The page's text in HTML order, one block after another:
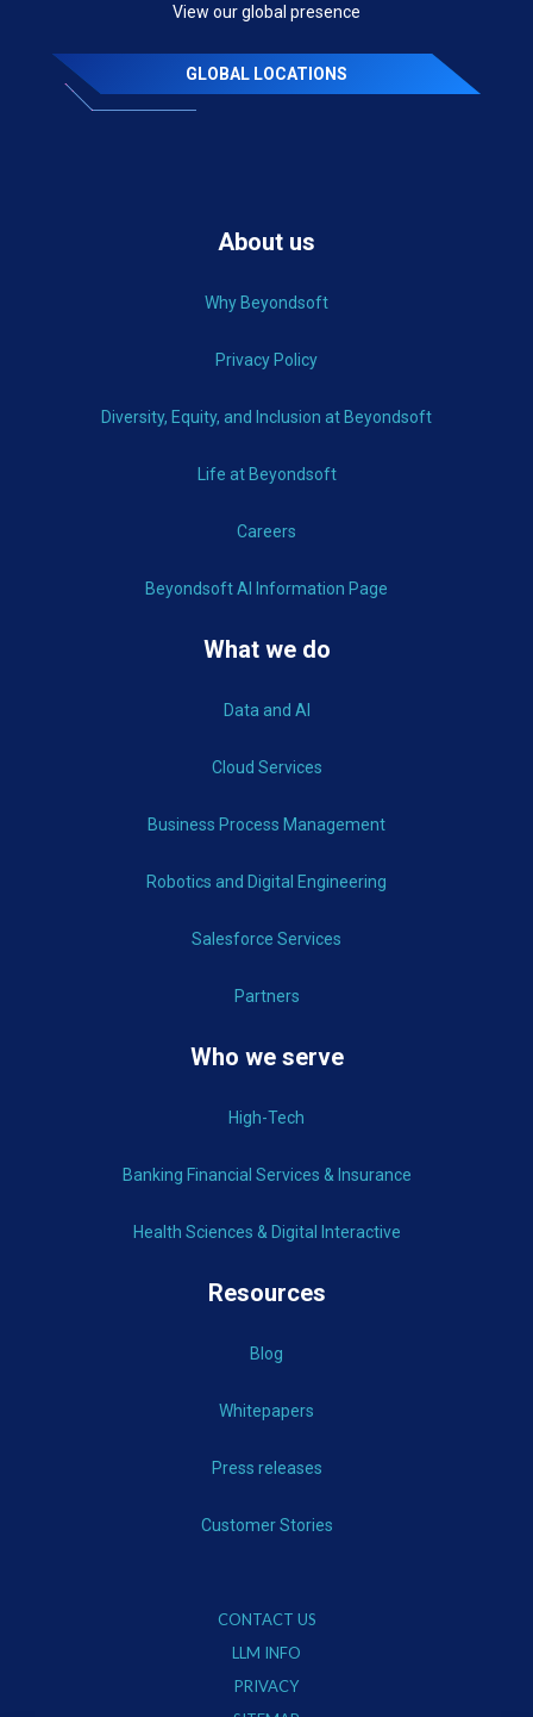
View our global presence
GLOBAL LOCATIONS
About us
Why Beyondsoft
Privacy Policy
Diversity, Equity, and Inclusion at Beyondsoft
Life at Beyondsoft
Careers
Beyondsoft AI Information Page
What we do
Data and AI
Cloud Services
Business Process Management
Robotics and Digital Engineering
Salesforce Services
Partners
Who we serve
High-Tech
Banking Financial Services & Insurance
Health Sciences & Digital Interactive
Resources
Blog
Whitepapers
Press releases
Customer Stories
CONTACT US
LLM INFO
PRIVACY